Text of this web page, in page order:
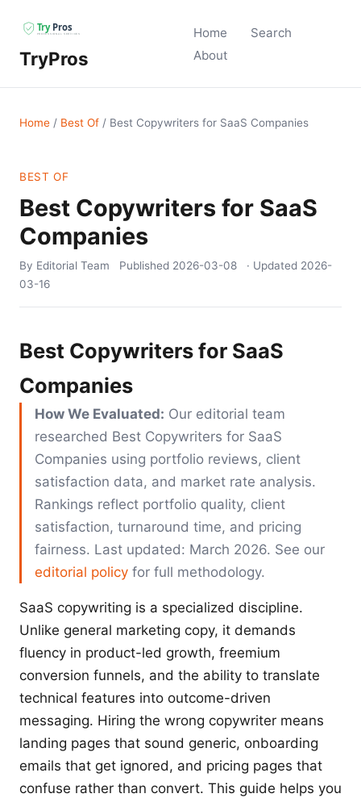
TryPros
Home
Search
About
Home / Best Of / Best Copywriters for SaaS Companies
BEST OF
Best Copywriters for SaaS
Companies
By Editorial Team Published 2026-03-08 · Updated 2026-
03-16
Best Copywriters for SaaS
Companies
How We Evaluated: Our editorial team
researched Best Copywriters for SaaS
Companies using portfolio reviews, client
satisfaction data, and market rate analysis.
Rankings reflect portfolio quality, client
satisfaction, turnaround time, and pricing
fairness. Last updated: March 2026. See our
editorial policy for full methodology.
SaaS copywriting is a specialized discipline.
Unlike general marketing copy, it demands
fluency in product-led growth, freemium
conversion funnels, and the ability to translate
technical features into outcome-driven
messaging. Hiring the wrong copywriter means
landing pages that sound generic, onboarding
emails that get ignored, and pricing pages that
confuse rather than convert. This guide helps you